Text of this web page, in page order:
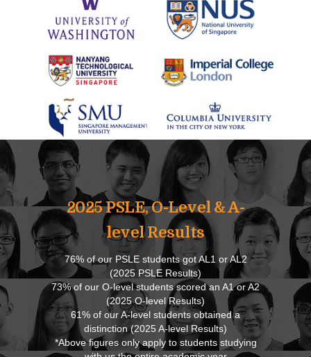
2025 PSLE, O-Level & A-
level Results
76% of our PSLE students got AL1 or AL2
(2025 PSLE Results)
73% of our O-level students scored an A1 or A2
(2025 O-level Results)
61% of our A-level students obtained a
distinction (2025 A-level Results)
*Above figures only apply to students studying